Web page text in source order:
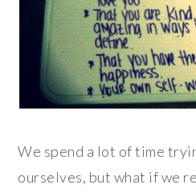
We spend a lot of time
ourselves, but what if we